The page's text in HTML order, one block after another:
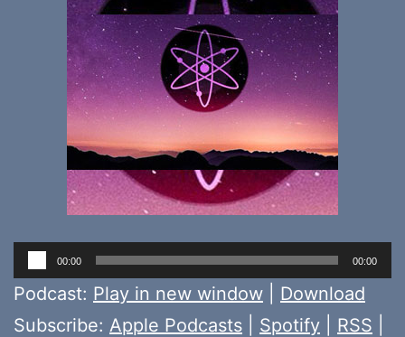
Audio
Player
00:00 00:00
Podcast: Play in new window
Download
Subscribe: Apple Podcasts Spotify RSS